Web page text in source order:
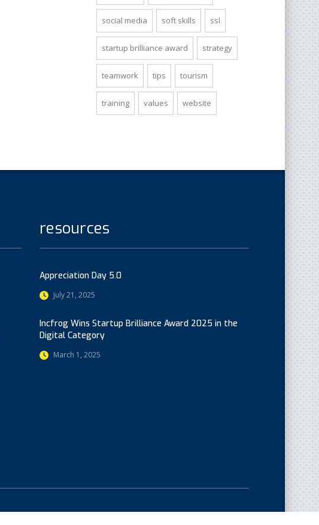
social media soft skills ssl
startup brilliance award strategy
teamwork tips tourism
training values website
resources
Appreciation Day 5.0
July 21, 2025
Incfrog Wins Startup Brilliance Award 2025 in the
Digital Category
March 1, 2025